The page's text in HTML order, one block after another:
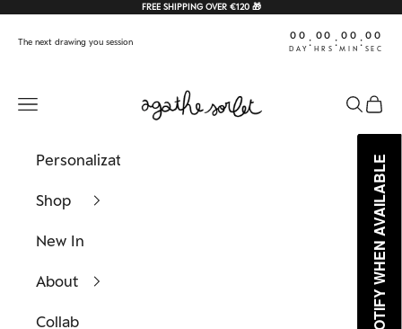
FREE SHIPPING OVER €120 🎁
The next drawing you session 00
DAY
: 00
HRS
: 00
MIN
: 00
SEC
Agathe Sorlet
Navigation menu Search
Cart
Personalization
Shop
New In
About
Collab NOTIFY WHEN AVAILABLE
NOTIFY WHEN AVAILABLE